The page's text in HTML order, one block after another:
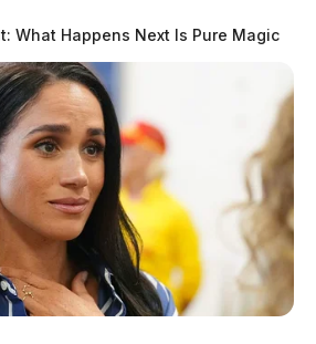
What Happens Next Is Pure Magic